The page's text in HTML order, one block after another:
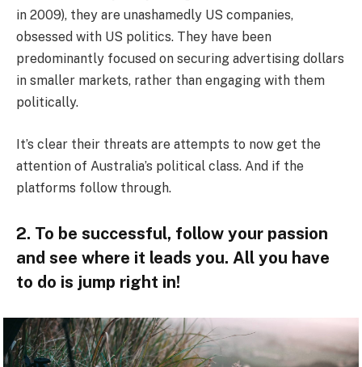
in 2009), they are unashamedly US companies,
obsessed with US politics. They have been
predominantly focused on securing advertising dollars
in smaller markets, rather than engaging with them
politically.
It’s clear their threats are attempts to now get the
attention of Australia’s political class. And if the
platforms follow through.
2. To be successful, follow your passion
and see where it leads you. All you have
to do is jump right in!